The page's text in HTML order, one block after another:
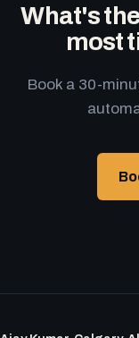
What's
most
Book a 30-